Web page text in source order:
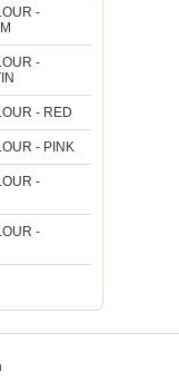
-
-
- RED
- PINK
-
-